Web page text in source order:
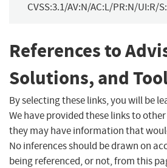
CVSS:3.1/AV:N/AC:L/PR:N/UI:R/
References to
Solutions, and
By selecting these links, you will be
We have provided these links to
they may have information that
No inferences should be drawn on
being referenced, or not, from this